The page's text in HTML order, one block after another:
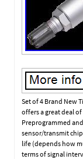
Set of 4 Brand New
offers a great deal
Preprogrammed
sensor/transmit
life (depends how
terms of signal